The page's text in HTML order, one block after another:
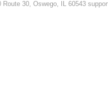
30, Oswego, IL 60543